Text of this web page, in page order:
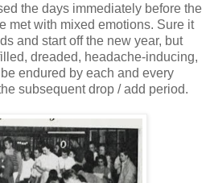
the days immediately before the
met with mixed emotions. Sure it
and start off the new year, but
dreaded, headache-inducing,
endured by each and every
subsequent drop / add period.